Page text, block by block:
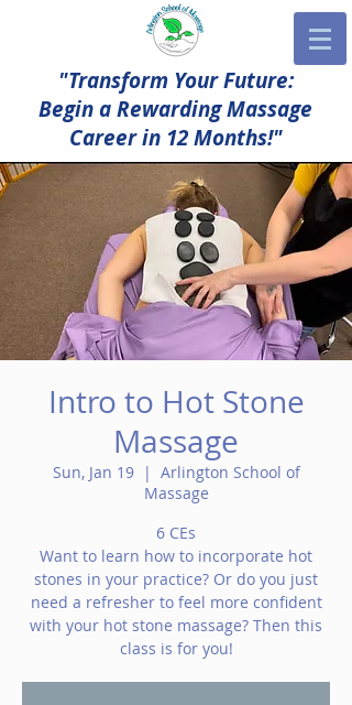
"Transform Your Future:
Begin a Rewarding Massage
Career in 12 Months!"
Intro to Hot Stone
Massage
Sun, Jan 19
  |
Arlington School of
Massage
6 CEs
Want to learn how to incorporate hot
stones in your practice? Or do you just
need a refresher to feel more confident
with your hot stone massage? Then this
class is for you!